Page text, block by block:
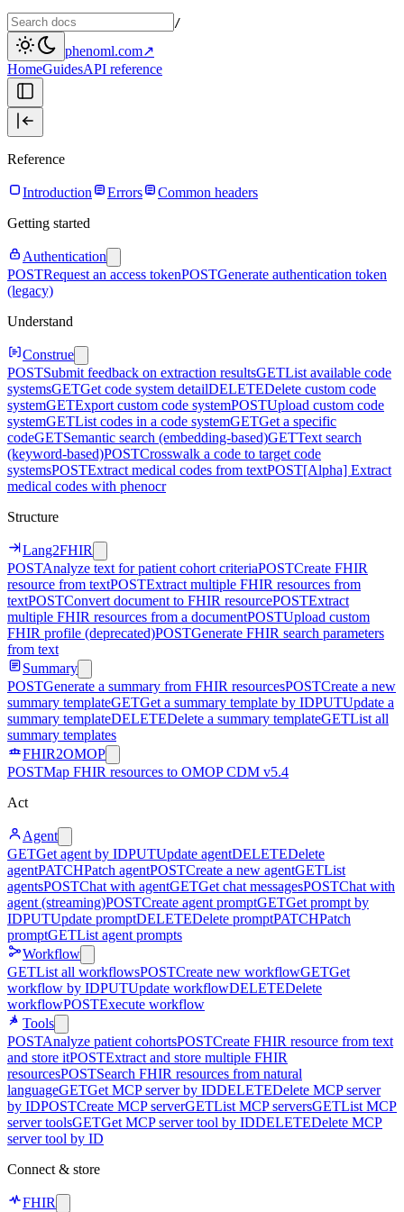
/
phenoml.com↗
HomeGuidesAPI reference
Reference
Introduction Errors
Common headers
Getting started
Authentication
POSTRequest an access tokenPOSTGenerate authentication token
(legacy)
Understand
Construe
POSTSubmit feedback on extraction resultsGETList available code
systemsGETGet code system detailDELETEDelete custom code
systemGETExport custom code systemPOSTUpload custom code
systemGETList codes in a code systemGETGet a specific
codeGETSemantic search (embedding-based)GETText search
(keyword-based)POSTCrosswalk a code to target code
systemsPOSTExtract medical codes from textPOST[Alpha] Extract
medical codes with phenocr
Structure
Lang2FHIR
POSTAnalyze text for patient cohort criteriaPOSTCreate FHIR
resource from textPOSTExtract multiple FHIR resources from
textPOSTConvert document to FHIR resourcePOSTExtract
multiple FHIR resources from a documentPOSTUpload custom
FHIR profile (deprecated)POSTGenerate FHIR search parameters
from text
Summary
POSTGenerate a summary from FHIR resourcesPOSTCreate a new
summary templateGETGet a summary template by IDPUTUpdate a
summary templateDELETEDelete a summary templateGETList all
summary templates
FHIR2OMOP
POSTMap FHIR resources to OMOP CDM v5.4
Act
Agent
GETGet agent by IDPUTUpdate agentDELETEDelete
agentPATCHPatch agentPOSTCreate a new agentGETList
agentsPOSTChat with agentGETGet chat messagesPOSTChat with
agent (streaming)POSTCreate agent promptGETGet prompt by
IDPUTUpdate promptDELETEDelete promptPATCHPatch
promptGETList agent prompts
Workflow
GETList all workflowsPOSTCreate new workflowGETGet
workflow by IDPUTUpdate workflowDELETEDelete
workflowPOSTExecute workflow
Tools
POSTAnalyze patient cohortsPOSTCreate FHIR resource from text
and store itPOSTExtract and store multiple FHIR
resourcesPOSTSearch FHIR resources from natural
languageGETGet MCP server by IDDELETEDelete MCP server
by IDPOSTCreate MCP serverGETList MCP serversGETList MCP
server toolsGETGet MCP server tool by IDDELETEDelete MCP
server tool by ID
Connect & store
FHIR